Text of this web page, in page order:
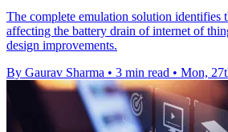
The complete emulation solution identifies
affecting the battery drain of internet of
design improvements.
By Gaurav Sharma • 3 min read • Mon,